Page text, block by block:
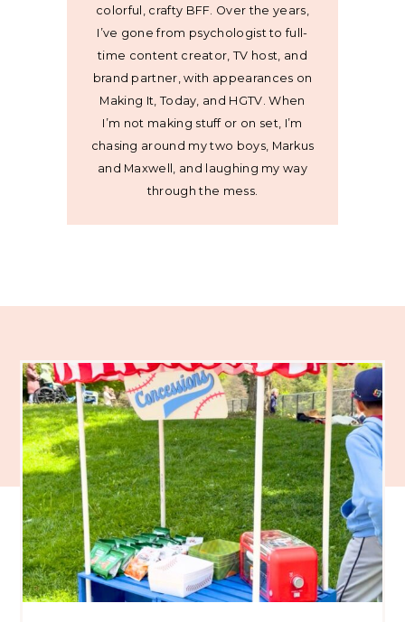
colorful, crafty BFF. Over the years,
I’ve gone from psychologist to full-
time content creator, TV host, and
brand partner, with appearances on
Making It, Today, and HGTV. When
I’m not making stuff or on set, I’m
chasing around my two boys, Markus
and Maxwell, and laughing my way
through the mess.